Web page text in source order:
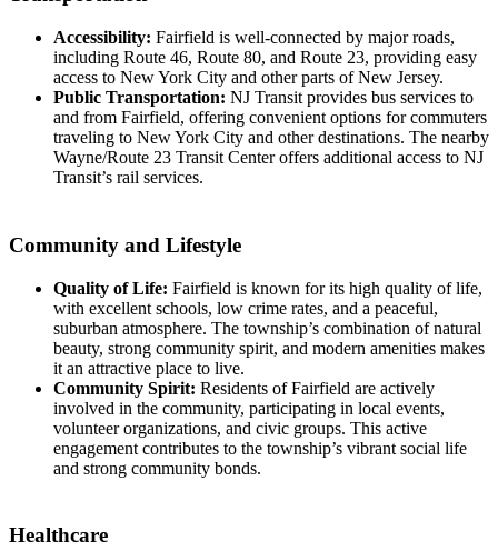
Accessibility: Fairfield is well-connected by major roads,
including Route 46, Route 80, and Route 23, providing easy
access to New York City and other parts of New Jersey.
Public Transportation: NJ Transit provides bus services to
and from Fairfield, offering convenient options for commuters
traveling to New York City and other destinations. The nearby
Wayne/Route 23 Transit Center offers additional access to NJ
Transit’s rail services.
Community and Lifestyle
Quality of Life: Fairfield is known for its high quality of life,
with excellent schools, low crime rates, and a peaceful,
suburban atmosphere. The township’s combination of natural
beauty, strong community spirit, and modern amenities makes
it an attractive place to live.
Community Spirit: Residents of Fairfield are actively
involved in the community, participating in local events,
volunteer organizations, and civic groups. This active
engagement contributes to the township’s vibrant social life
and strong community bonds.
Healthcare